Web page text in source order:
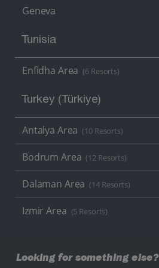
Geneva
Tunisia
Enfidha Area (6 Resorts)
Turkey (Türkiye)
Antalya Area (10 Resorts)
Bodrum Area (12 Resorts)
Dalaman Area (14 Resorts)
Izmir Area (5 Resorts)
Looking for something else?